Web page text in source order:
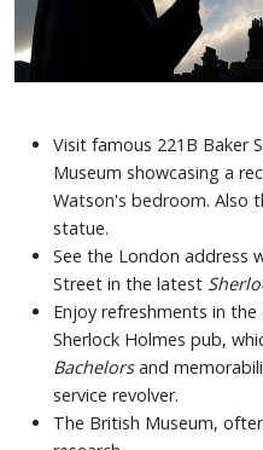
Visit famous 221B Baker
Museum showcasing a
Watson's bedroom. Also
statue.
See the London address
Street in the latest
Enjoy refreshments in
Sherlock Holmes pub,
Bachelorsand
service revolver.
The British Museum,